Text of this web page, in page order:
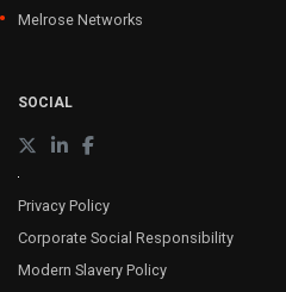
Melrose Networks
SOCIAL
Privacy Policy
Corporate Social Responsibility
Modern Slavery Policy